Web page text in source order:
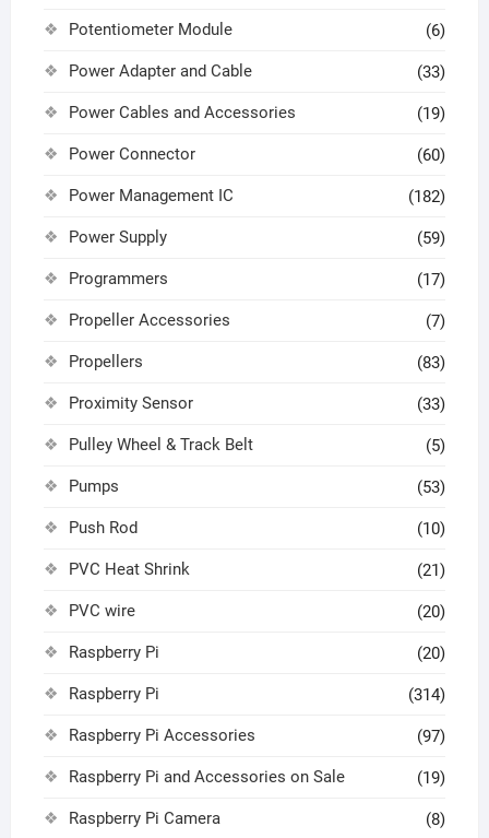
Potentiometer Module (6)
Power Adapter and Cable (33)
Power Cables and Accessories (19)
Power Connector (60)
Power Management IC (182)
Power Supply (59)
Programmers (17)
Propeller Accessories (7)
Propellers (83)
Proximity Sensor (33)
Pulley Wheel & Track Belt (5)
Pumps (53)
Push Rod (10)
PVC Heat Shrink (21)
PVC wire (20)
Raspberry Pi (20)
Raspberry Pi (314)
Raspberry Pi Accessories (97)
Raspberry Pi and Accessories on Sale (19)
Raspberry Pi Camera (8)